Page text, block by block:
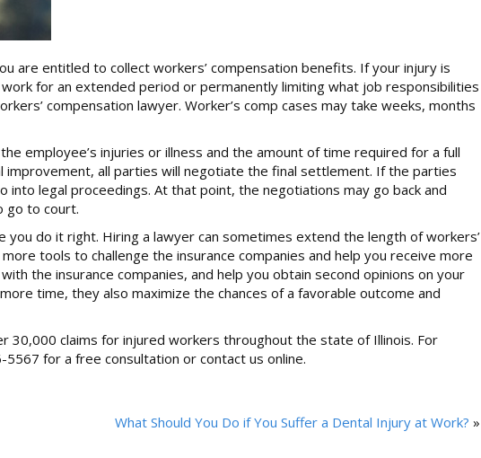
are entitled to collect workers’ compensation benefits. If your injury is
for an extended period or permanently limiting what job responsibilities
compensation lawyer. Worker’s comp cases may take weeks, months
employee’s injuries or illness and the amount of time required for a full
all parties will negotiate the final settlement. If the parties
into legal proceedings. At that point, the negotiations may go back and
go to court.
you do it right. Hiring a lawyer can sometimes extend the length of workers’
tools to challenge the insurance companies and help you receive more
the insurance companies, and help you obtain second opinions on your
time, they also maximize the chances of a favorable outcome and
30,000 claims for injured workers throughout the state of Illinois. For
for a free consultation or contact us online.
What Should You Do if You Suffer a Dental Injury at Work? »